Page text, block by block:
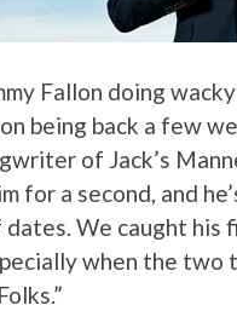
Fallon doing
being back a few
of Jack’s
for a second, and
We caught his
when the two